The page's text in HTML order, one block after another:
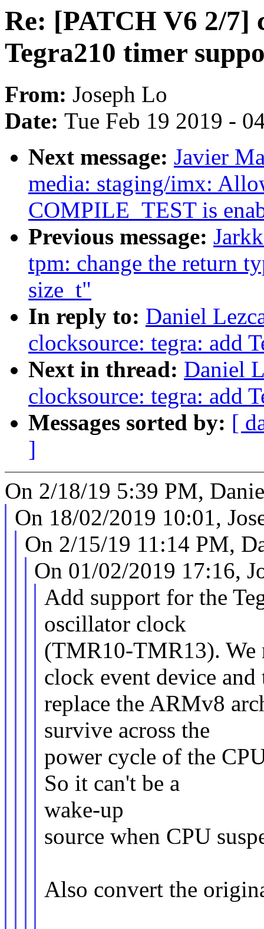
Re: [PATCH V6 2/7]
Tegra210 timer
From: Joseph Lo
Date: Tue Feb 19 2019 -
Next message: Javier
media: staging/imx:
COMPILE_TEST is
Previous message:
tpm: change the return
size_t"
In reply to: Daniel
clocksource: tegra: add
Next in thread: Daniel
clocksource: tegra: add
Messages sorted by: [
]
On 2/18/19 5:39 PM,
On 18/02/2019 10:01,
On 2/15/19 11:14 PM,
On 01/02/2019 17:16,
Add support for the
oscillator clock
(TMR10-TMR13). We
clock event device and
replace the ARMv8
survive across the
power cycle of the
So it can't be a
wake-up
source when CPU
Also convert the